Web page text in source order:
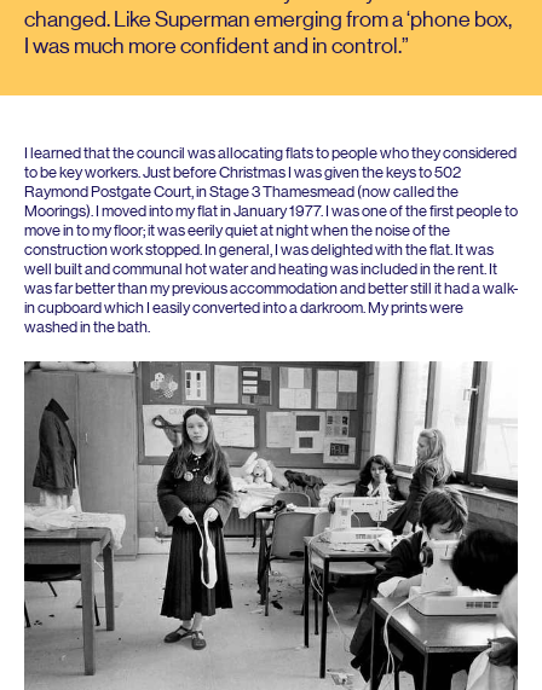
changed. Like Superman emerging from a‘phone box,
I was much more confident and in control.
I learned that the council was allocating flats to people who they considered
to be key workers. Just before Christmas I was given the keys to502
Raymond Postgate Court, in Stage3Thamesmead (now called the
Moorings). I moved into my flat in January1977. I was one of the first people to
move in to my floor; it was eerily quiet at night when the noise of the
construction work stopped. In general, I was delighted with the flat. It was
well built and communal hot water and heating was included in the rent. It
was far better than my previous accommodation and better still it had a walk-
in cupboard which I easily converted into a darkroom. My prints were
washed in the bath.